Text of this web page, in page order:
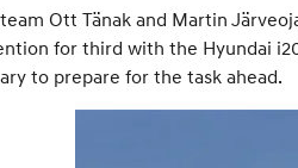
Ott Tänak and Martin
for third with the Hyundai
to prepare for the task ahead.